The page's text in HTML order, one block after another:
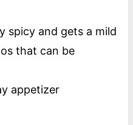
spicy and gets a mild
that can be
appetizer